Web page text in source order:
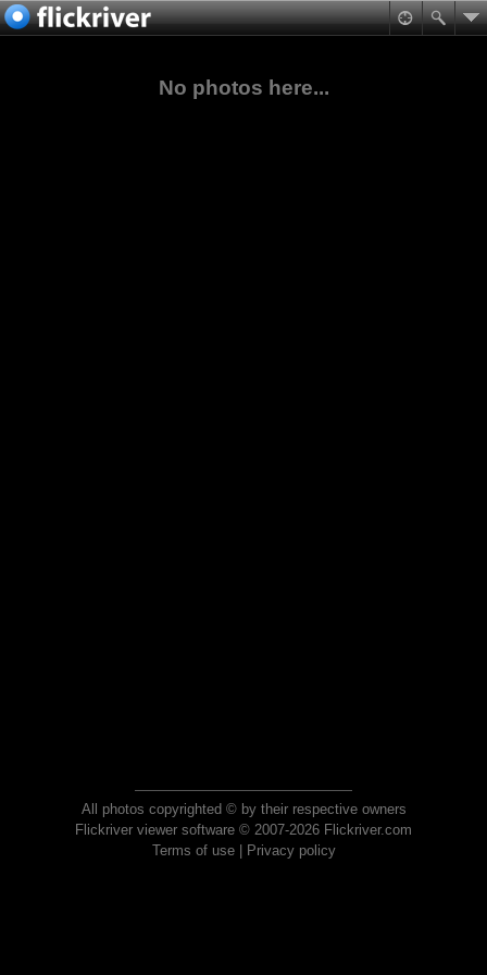
No photos here...
All photos copyrighted © by their respective owners
Flickriver viewer software © 2007-2026 Flickriver.com
Terms of use| Privacy policy